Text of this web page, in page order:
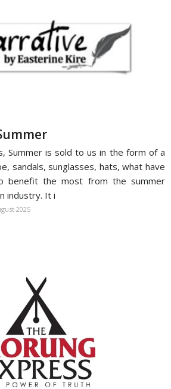
Summer is sold to us in the form of a
sandals, sunglasses, hats, what have
benefit the most from the summer
industry. It i
2025